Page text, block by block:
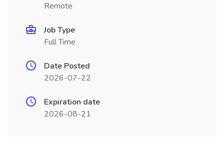
Remote
Job Type
Full Time
Date Posted
2026-07-22
Expiration date
2026-08-21